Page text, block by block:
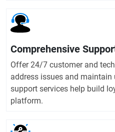
Comprehensive
Offer 24/7 customer and
address issues and
support services help build
platform.